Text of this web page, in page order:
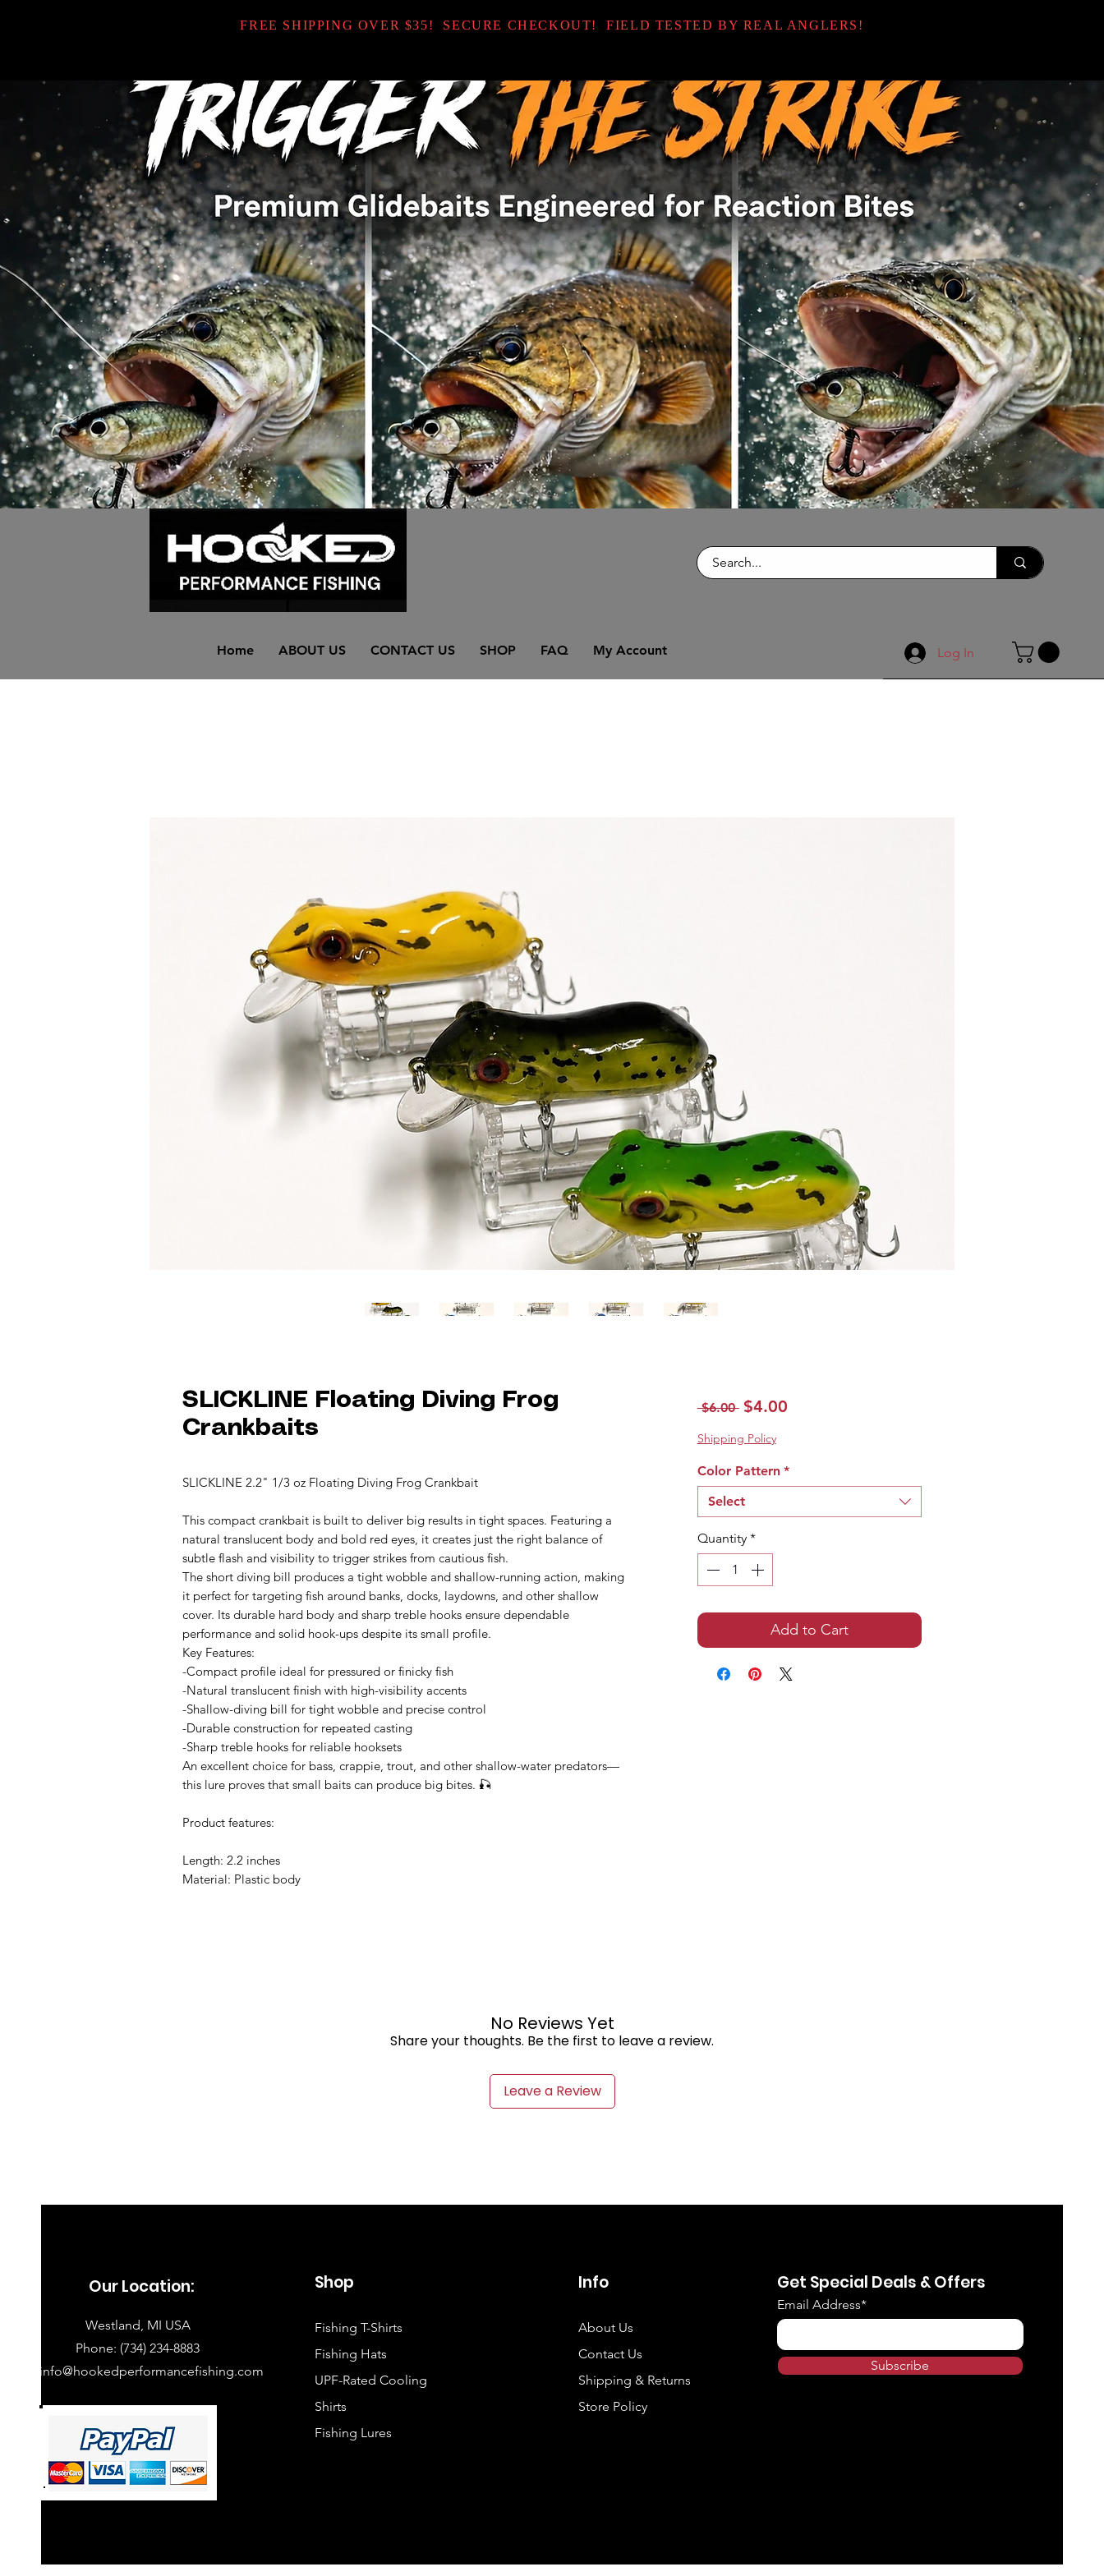
FREE SHIPPING OVER $35! SECURE CHECKOUT! FIELD TESTED BY REAL ANGLERS!
Home ABOUT US CONTACT US SHOP FAQ My Account Log In
SLICKLINE Floating Diving Frog
Crankbaits
SLICKLINE 2.2" 1/3 oz Floating Diving Frog Crankbait
This compact crankbait is built to deliver big results in tight spaces. Featuring a
natural translucent body and bold red eyes, it creates just the right balance of
subtle flash and visibility to trigger strikes from cautious fish.
The short diving bill produces a tight wobble and shallow-running action, making
it perfect for targeting fish around banks, docks, laydowns, and other shallow
cover. Its durable hard body and sharp treble hooks ensure dependable
performance and solid hook-ups despite its small profile.
Key Features:
-Compact profile ideal for pressured or finicky fish
-Natural translucent finish with high-visibility accents
-Shallow-diving bill for tight wobble and precise control
-Durable construction for repeated casting
-Sharp treble hooks for reliable hooksets
An excellent choice for bass, crappie, trout, and other shallow-water predators—
this lure proves that small baits can produce big bites. 🎣
Product features:
Length: 2.2 inches
Material: Plastic body
$6.00 Regular
Price
$4.00Sale
Shipping Policy
Color Pattern *
Select
Quantity *
Add to Cart
No Reviews Yet
Share your thoughts. Be the first to leave a review.
Leave a Review
Our Location:
​ Westland, MI USA
​ Phone: (734) 234-8883
info@hookedperformancefishing.com
Shop
Fishing T-Shirts
Fishing Hats
UPF-Rated Cooling
Shirts
Fishing Lures
Info
About Us
Contact Us
Shipping & Returns
Store Policy
Get Special Deals & Offers
Email Address*
Subscribe